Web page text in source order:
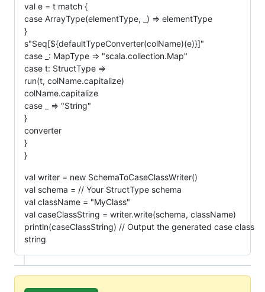
val e = t match {
case ArrayType(elementType, _) => elementType
}
s"Seq[${defaultTypeConverter(colName)(e)}]"
case _: MapType => "scala.collection.Map"
case t: StructType =>
run(t, colName.capitalize)
colName.capitalize
case _ => "String"
}
converter
}
}
val writer = new SchemaToCaseClassWriter()
val schema = // Your StructType schema
val className = "MyClass"
val caseClassString = writer.write(schema, className)
println(caseClassString) // Output the generated case class
string